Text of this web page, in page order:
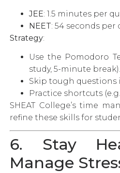
JEE: 1.5 minutes per
NEET: 54 seconds per
Strategy:
Use the Pomodoro
study, 5-minute break).
Skip tough
Practice shortcuts
SHEAT College’s time
refine these skills for
6. Stay
Manage